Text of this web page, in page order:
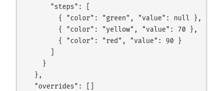
      "steps": [
        { "color": "green", "value": null },
        { "color": "yellow", "value": 70 },
        { "color": "red", "value": 90 }
    }
  },
  "overrides": []